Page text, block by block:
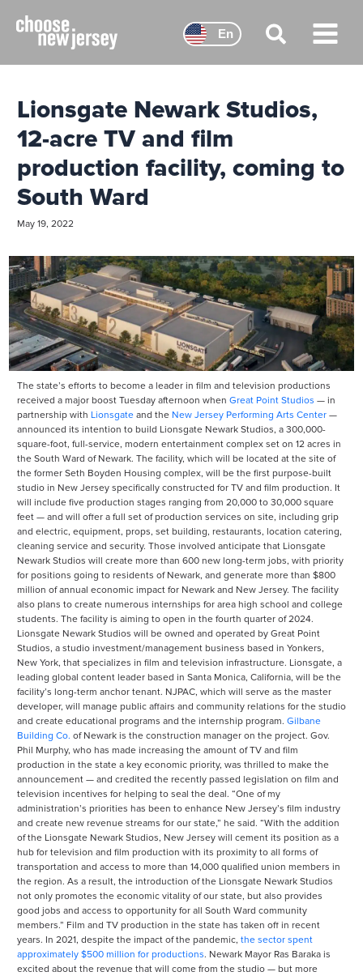
content
Main
Menu
Lionsgate Newark Studios,
12-acre TV and film
production facility, coming to
South Ward
May 19, 2022
The state’s efforts to become a leader in film and television productions
received a major boost Tuesday afternoon when Great Point Studios — in
partnership with Lionsgate and the New Jersey Performing Arts Center —
announced its intention to build Lionsgate Newark Studios, a 300,000-
square-foot, full-service, modern entertainment complex set on 12 acres in
the South Ward of Newark. The facility, which will be located at the site of
the former Seth Boyden Housing complex, will be the first purpose-built
studio in New Jersey specifically constructed for TV and film production. It
will include five production stages ranging from 20,000 to 30,000 square
feet — and will offer a full set of production services on site, including grip
and electric, equipment, props, set building, restaurants, location catering,
cleaning service and security. Those involved anticipate that Lionsgate
Newark Studios will create more than 600 new long-term jobs, with priority
for positions going to residents of Newark, and generate more than $800
million of annual economic impact for Newark and New Jersey. The facility
also plans to create numerous internships for area high school and college
students. The facility is aiming to open in the fourth quarter of 2024.
Lionsgate Newark Studios will be owned and operated by Great Point
Studios, a studio investment/management business based in Yonkers,
New York, that specializes in film and television infrastructure. Lionsgate, a
leading global content leader based in Santa Monica, California, will be the
facility’s long-term anchor tenant. NJPAC, which will serve as the master
developer, will manage public affairs and community relations for the studio
and create educational programs and the internship program. Gilbane
Building Co. of Newark is the construction manager on the project. Gov.
Phil Murphy, who has made increasing the amount of TV and film
production in the state a key economic priority, was thrilled to make the
announcement — and credited the recently passed legislation on film and
television incentives for helping to seal the deal. “One of my
administration’s priorities has been to enhance New Jersey’s film industry
and create new revenue streams for our state,” he said. “With the addition
of the Lionsgate Newark Studios, New Jersey will cement its position as a
hub for television and film production with its proximity to all forms of
transportation and access to more than 14,000 qualified union members in
the region. As a result, the introduction of the Lionsgate Newark Studios
not only promotes the economic vitality of our state, but also provides
good jobs and access to opportunity for all South Ward community
members.” Film and TV production in the state has taken off in recent
years. In 2021, despite the impact of the pandemic, the sector spent
approximately $500 million for productions. Newark Mayor Ras Baraka is
excited about the revenue that will come from the studio — but more
En